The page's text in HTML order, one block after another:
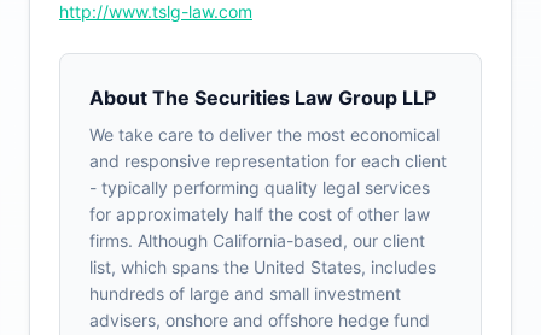
http://www.tslg-law.com
About The Securities Law Group LLP
We take care to deliver the most economical
and responsive representation for each client
- typically performing quality legal services
for approximately half the cost of other law
firms. Although California-based, our client
list, which spans the United States, includes
hundreds of large and small investment
advisers, onshore and offshore hedge fund